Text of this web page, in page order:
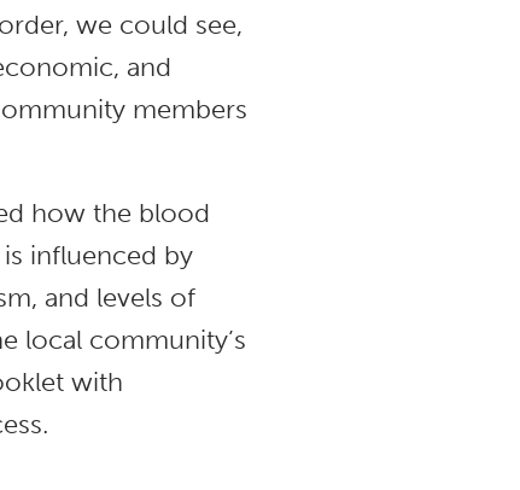
we could see,
and
members
how the blood
influenced by
and levels of
local community’s
with